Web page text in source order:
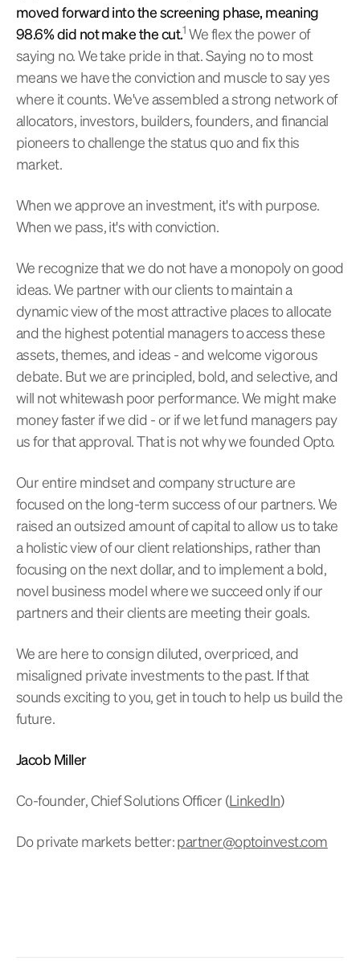
moved forward into the screening phase, meaning
98.6% did not make the cut.1 We flex the power of
saying no. We take pride in that. Saying no to most
means we have the conviction and muscle to say yes
where it counts. We've assembled a strong network of
allocators, investors, builders, founders, and financial
pioneers to challenge the status quo and fix this
market.
When we approve an investment, it's with purpose.
When we pass, it's with conviction.
We recognize that we do not have a monopoly on good
ideas. We partner with our clients to maintain a
dynamic view of the most attractive places to allocate
and the highest potential managers to access these
assets, themes, and ideas - and welcome vigorous
debate. But we are principled, bold, and selective, and
will not whitewash poor performance. We might make
money faster if we did - or if we let fund managers pay
us for that approval. That is not why we founded Opto.
Our entire mindset and company structure are
focused on the long-term success of our partners. We
raised an outsized amount of capital to allow us to take
a holistic view of our client relationships, rather than
focusing on the next dollar, and to implement a bold,
novel business model where we succeed only if our
partners and their clients are meeting their goals.
We are here to consign diluted, overpriced, and
misaligned private investments to the past. If that
sounds exciting to you, get in touch to help us build the
future.
Jacob Miller
Co-founder, Chief Solutions Officer (LinkedIn)
Do private markets better:partner@optoinvest.com